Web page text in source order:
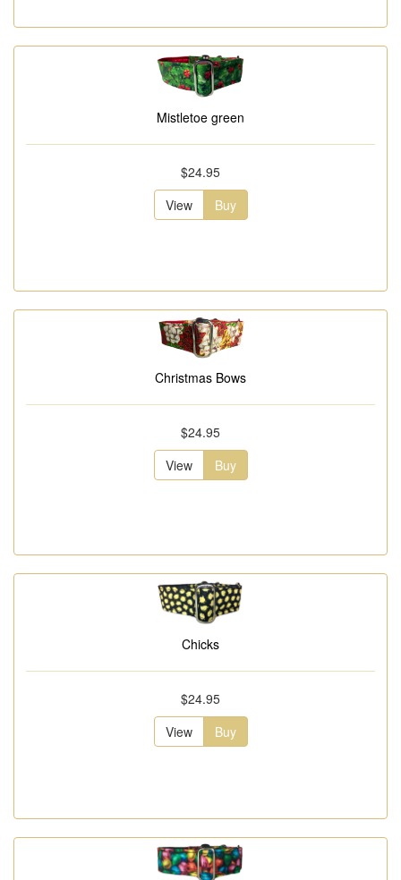
Mistletoe green
$24.95
View
Buy
Christmas Bows
$24.95
View
Buy
Chicks
$24.95
View
Buy